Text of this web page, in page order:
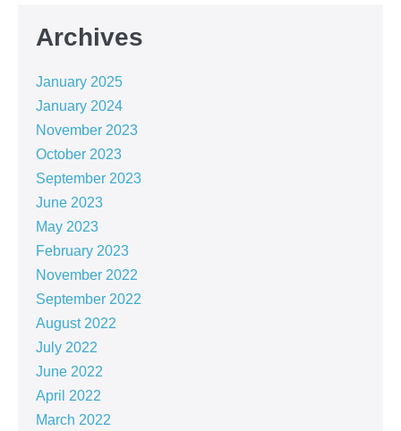
Archives
January 2025
January 2024
November 2023
October 2023
September 2023
June 2023
May 2023
February 2023
November 2022
September 2022
August 2022
July 2022
June 2022
April 2022
March 2022